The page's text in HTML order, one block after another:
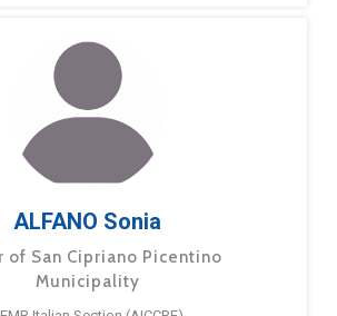
ALFANO Sonia
of San Cipriano Picentino
Municipality